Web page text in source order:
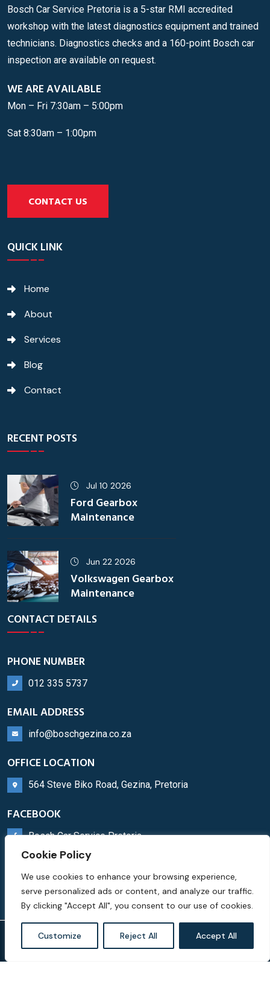
Cookie Policy
We use cookies to enhance your browsing experience,
serve personalized ads or content, and analyze our traffic.
By clicking "Accept All", you consent to our use of cookies.
Customize Reject All Accept All
Bosch Car Service Pretoria is a 5-star RMI accredited
workshop with the latest diagnostics equipment and trained
technicians. Diagnostics checks and a 160-point Bosch car
inspection are available on request.
WE ARE AVAILABLE
Mon – Fri 7:30am – 5:00pm
Sat 8:30am – 1:00pm
CONTACT US
QUICK LINK
Home
About
Services
Blog
Contact
RECENT POSTS
Jul 10 2026
Ford Gearbox
Maintenance
Jun 22 2026
Volkswagen Gearbox
Maintenance
CONTACT DETAILS
PHONE NUMBER
012 335 5737
EMAIL ADDRESS
info@boschgezina.co.za
OFFICE LOCATION
564 Steve Biko Road, Gezina, Pretoria
FACEBOOK
Bosch Car Service Pretoria
Bosch Service Centre
© Copyright Bosch Car Service Pretoria 2023 |Privacy
Policy